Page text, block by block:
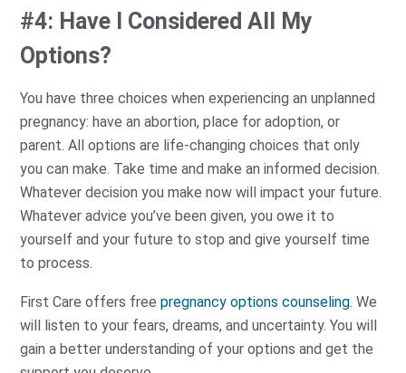
#4: Have I Considered All My
Options?
You have three choices when experiencing an unplanned
pregnancy: have an abortion, place for adoption, or
parent. All options are life-changing choices that only
you can make. Take time and make an informed decision.
Whatever decision you make now will impact your future.
Whatever advice you’ve been given, you owe it to
yourself and your future to stop and give yourself time
to process.
First Care offers freepregnancy options counseling. We
will listen to your fears, dreams, and uncertainty. You will
gain a better understanding of your options and get the